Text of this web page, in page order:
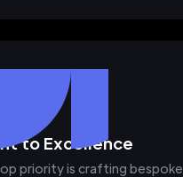
to Excellence
priority is crafting bespoke